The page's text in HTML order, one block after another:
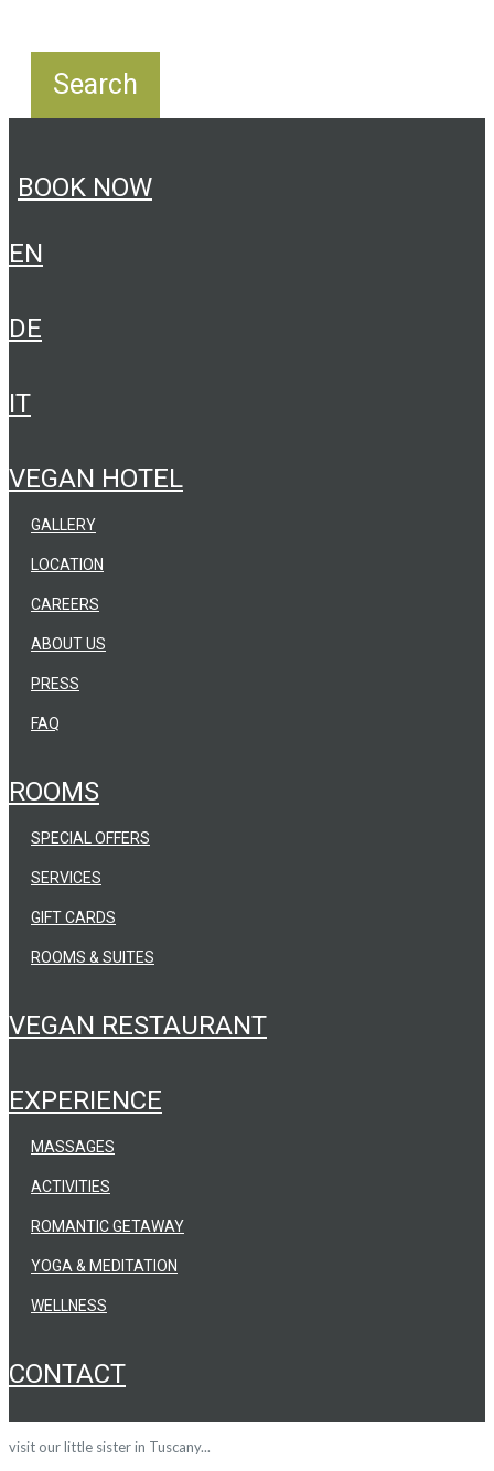
VEGAN HOTEL
ABOUT US
PRESS
FAQ
GALLERY
LOCATION
CAREERS
ROOMS
ROOMS & SUITES
SPECIAL OFFERS
SERVICES
GIFT CARDS
VEGAN RESTAURANT
EXPERIENCE
YOGA & MEDITATION
WELLNESS
MASSAGES
ACTIVITIES
ROMANTIC GETAWAY
CONTACT
BOOK NOW
EN
DE
IT
visit our little sister in Tuscany...